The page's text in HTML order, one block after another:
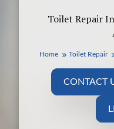
Toilet Repair
Home Toilet Repair
CONTACT